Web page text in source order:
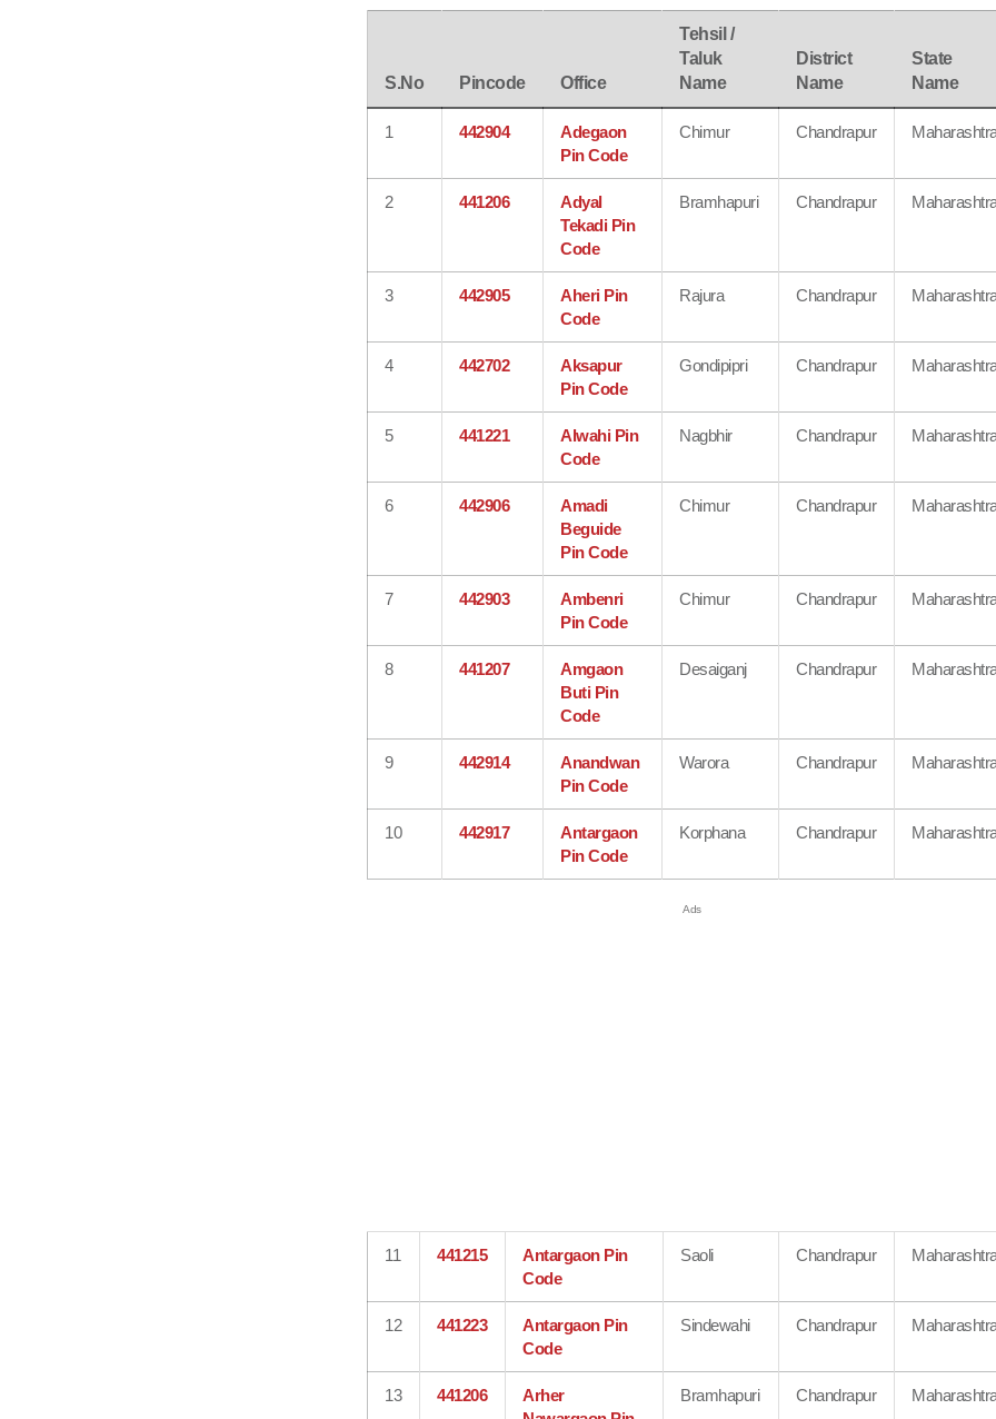
S.No Pincode Office
Tehsil /
Taluk
Name
District
Name
State
Name
1 442904
Adegaon
Pin Code
Chimur Chandrapur
2 441206
Adyal
Tekadi Pin
Code
Bramhapuri Chandrapur
3 442905
Aheri Pin
Code
Rajura Chandrapur
4 442702
Aksapur
Pin Code
Gondipipri Chandrapur
5 441221
Alwahi Pin
Code
Nagbhir Chandrapur
6 442906
Amadi
Beguide
Pin Code
Chimur Chandrapur
7 442903
Ambenri
Pin Code
Chimur Chandrapur
8 441207
Amgaon
Buti Pin
Code
Desaiganj Chandrapur
9 442914
Anandwan
Pin Code
Warora Chandrapur
10 442917
Antargaon
Pin Code
Korphana Chandrapur
11 441215
Antargaon Pin
Code
Saoli Chandrapur
12 441223
Antargaon Pin
Code
Sindewahi Chandrapur
13 441206
Arher
Bramhapuri Chandrapur